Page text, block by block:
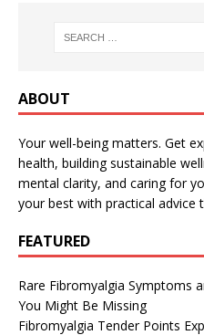
ABOUT
Your well-being matters. Get
health, building sustainable
mental clarity, and caring for
your best with practical advice
FEATURED
Rare Fibromyalgia Symptoms
You Might Be Missing
Fibromyalgia Tender Points